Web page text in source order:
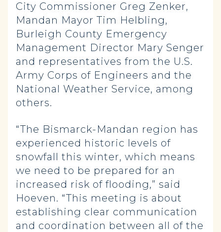
City Commissioner Greg Zenker,
Mandan Mayor Tim Helbling,
Burleigh County Emergency
Management Director Mary Senger
and representatives from the U.S.
Army Corps of Engineers and the
National Weather Service, among
others.
“The Bismarck-Mandan region has
experienced historic levels of
snowfall this winter, which means
we need to be prepared for an
increased risk of flooding,” said
Hoeven. “This meeting is about
establishing clear communication
and coordination between all of the